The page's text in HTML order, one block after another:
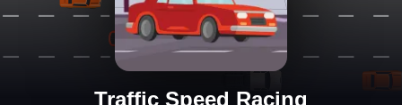
Traffic Speed Racing